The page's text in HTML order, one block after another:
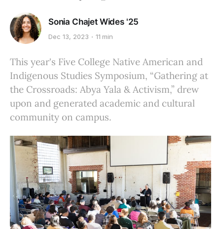
Sonia Chajet Wides '25
Dec 13, 2023 11 min
This year's Five College Native American and
Indigenous Studies Symposium, “Gathering at
the Crossroads: Abya Yala & Activism,” drew
upon and generated academic and cultural
community on campus.